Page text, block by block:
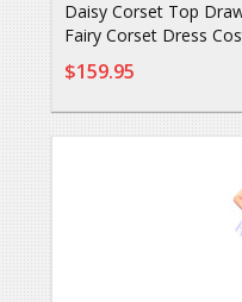
Daisy Corset Top
Fairy Corset Dress
$159.95